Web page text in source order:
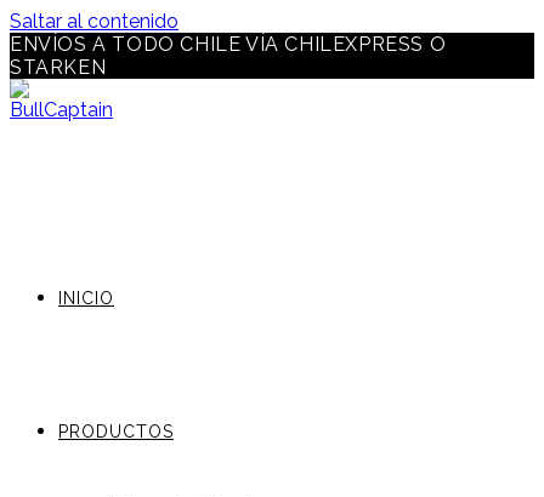
Saltar al contenido
ENVÍOS A TODO CHILE VÍA CHILEXPRESS O
STARKEN
INICIO
PRODUCTOS